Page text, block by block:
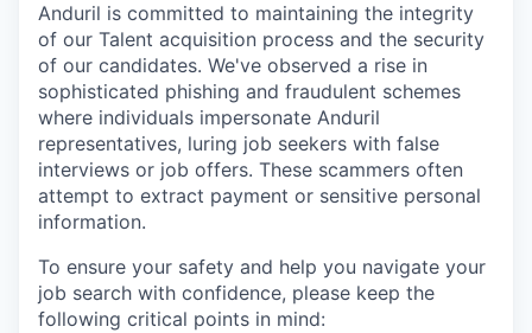
Anduril is committed to maintaining the integrity
of our Talent acquisition process and the security
of our candidates. We've observed a rise in
sophisticated phishing and fraudulent schemes
where individuals impersonate Anduril
representatives, luring job seekers with false
interviews or job offers. These scammers often
attempt to extract payment or sensitive personal
information.
To ensure your safety and help you navigate your
job search with confidence, please keep the
following critical points in mind: